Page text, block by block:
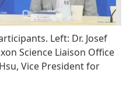
Left: Dr. Josef
Science Liaison Office
Vice President for